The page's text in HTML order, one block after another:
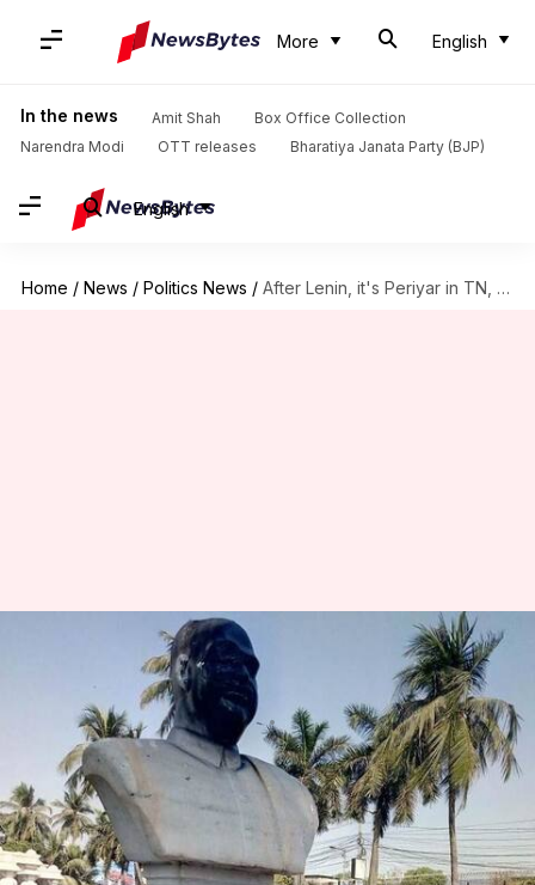
More English
In the news Amit Shah
Box Office Collection
Narendra Modi
OTT releases Bharatiya Janata Party (BJP)
English
Home / News / Politics News / After Lenin, it's Periyar in TN, Shyama Mukherjee in Kolkata
After Lenin, it's Periyar in TN,
Shyama Mukherjee in Kolkata
Gogona Saikia Mar 07, 2018 10:54 am
What's the story
A day after
BJP supporters brought down
communist leader Vladimir Lenin's statuein